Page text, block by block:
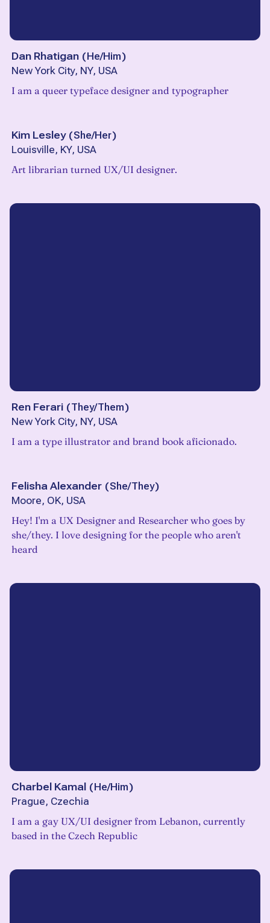
Dan Rhatigan (He/Him)
New York City, NY, USA
I am a queer typeface designer and typographer
Kim Lesley (She/Her)
Louisville, KY, USA
Art librarian turned UX/UI designer.
Ren Ferari (They/Them)
New York City, NY, USA
I am a type illustrator and brand book aficionado.
Felisha Alexander (She/They)
Moore, OK, USA
Hey! I'm a UX Designer and Researcher who goes by
she/they. I love designing for the people who aren't
heard
Charbel Kamal (He/Him)
Prague, Czechia
I am a gay UX/UI designer from Lebanon, currently
based in the Czech Republic